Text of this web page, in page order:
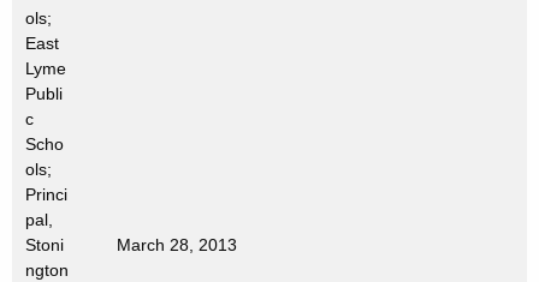
o
r
d
ols;
East
Lyme
Publi
c
Scho
ols;
Princi
pal,
Stoni
ngton
March 28, 2013